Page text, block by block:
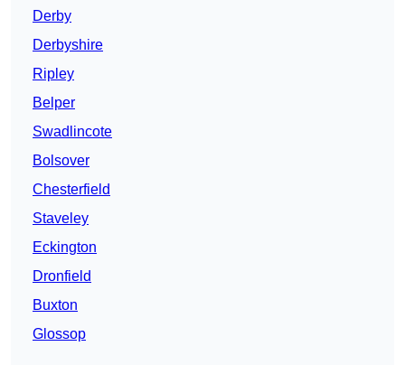
Derby
Derbyshire
Ripley
Belper
Swadlincote
Bolsover
Chesterfield
Staveley
Eckington
Dronfield
Buxton
Glossop